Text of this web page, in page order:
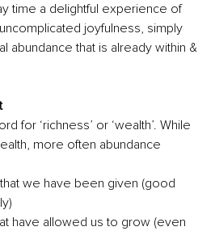
time a delightful experience of
joyfulness, simply
abundance that is already within &
for ‘richness’ or ‘wealth’. While
more often abundance
we have been given (good
have allowed us to grow (even